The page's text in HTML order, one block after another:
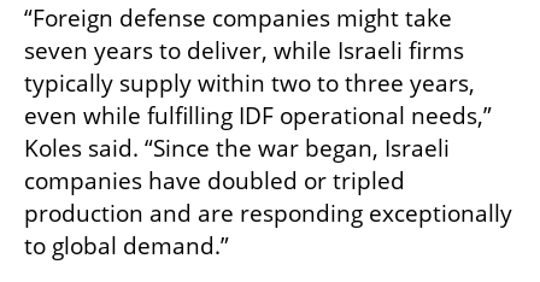
“Foreign defense companies might take
seven years to deliver, while Israeli firms
typically supply within two to three years,
even while fulfilling IDF operational needs,”
Koles said. “Since the war began, Israeli
companies have doubled or tripled
production and are responding exceptionally
to global demand.”